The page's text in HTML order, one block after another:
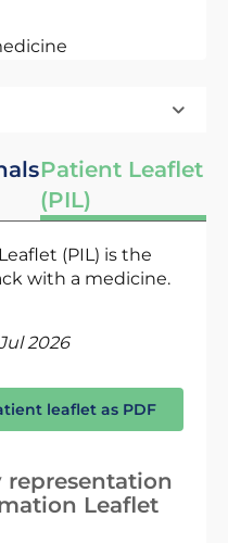
Patient Leaflet
(PIL)
(PIL) is the
with a medicine.
2026
leaflet as PDF
representation
Leaflet